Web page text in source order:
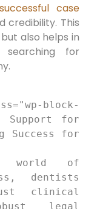
successful case
credibility. This
also helps in
for
block-
Support for
Success for
world of
dentists
clinical
legal